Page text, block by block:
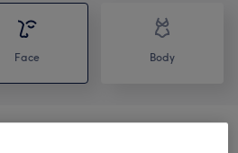
Face Body